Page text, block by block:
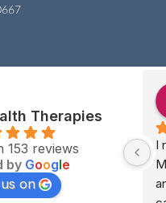
Therapies
153 reviews
by Google
on
to see Karen.
massages I
Calm, friendly
I